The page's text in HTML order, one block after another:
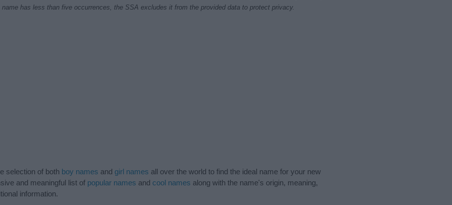
has less than five occurrences, the SSA excludes it from the provided data to protect privacy.
selection of both boy names and girl names all over the world to find the ideal name for your new
and meaningful list of popular names and cool names along with the name's origin, meaning,
information.